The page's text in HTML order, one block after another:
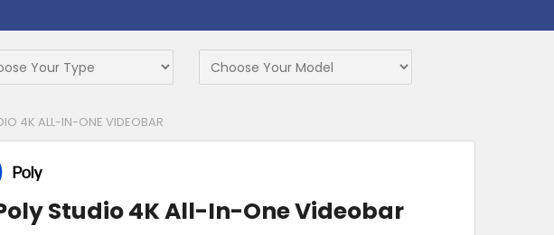
4K ALL-IN-ONE VIDEOBAR
Studio 4K All-In-One Videobar